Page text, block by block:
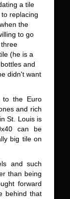
a tile
replacing
the
to go
(he is a
and
didn't want
to the Euro
and rich
St. Louis is
can be
big tile on
and such
than being
forward
behind that